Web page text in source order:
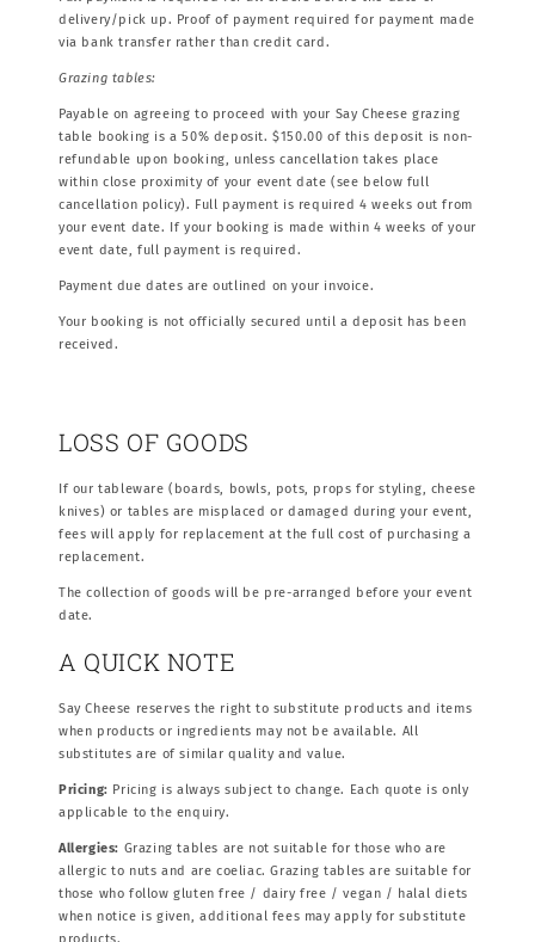
delivery/pick up. Proof of payment required for payment made
via bank transfer rather than credit card.
Grazing tables:
Payable on agreeing to proceed with your Say Cheese grazing
table booking is a 50% deposit. $150.00 of this deposit is non-
refundable upon booking, unless cancellation takes place
within close proximity of your event date (see below full
cancellation policy). Full payment is required 4 weeks out from
your event date. If your booking is made within 4 weeks of your
event date, full payment is required.
Payment due dates are outlined on your invoice.
Your booking is not officially secured until a deposit has been
received.
LOSS OF GOODS
If our tableware (boards, bowls, pots, props for styling, cheese
knives) or tables are misplaced or damaged during your event,
fees will apply for replacement at the full cost of purchasing a
replacement.
The collection of goods will be pre-arranged before your event
date.
A QUICK NOTE
Say Cheese reserves the right to substitute products and items
when products or ingredients may not be available. All
substitutes are of similar quality and value.
Pricing: Pricing is always subject to change. Each quote is only
applicable to the enquiry.
Allergies: Grazing tables are not suitable for those who are
allergic to nuts and are coeliac. Grazing tables are suitable for
those who follow gluten free / dairy free / vegan / halal diets
when notice is given, additional fees may apply for substitute